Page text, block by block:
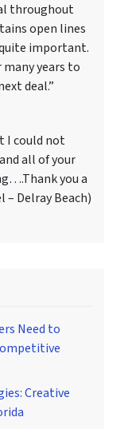
throughout
open lines
important.
years to
deal.”
I could not
all of your
you a
– Delray Beach)
Need to
Creative